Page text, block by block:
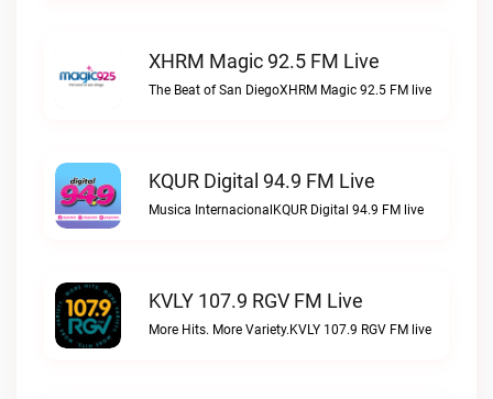
XHRM Magic 92.5 FM Live
The Beat of San DiegoXHRM Magic 92.5 FM live
KQUR Digital 94.9 FM Live
Musica InternacionalKQUR Digital 94.9 FM live
KVLY 107.9 RGV FM Live
More Hits. More Variety.KVLY 107.9 RGV FM live